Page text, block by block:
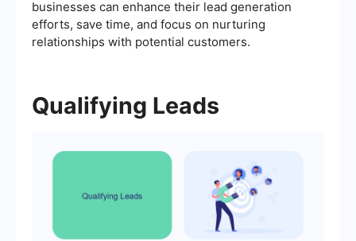
businesses can enhance their lead generation
efforts, save time, and focus on nurturing
relationships with potential customers.
Qualifying Leads